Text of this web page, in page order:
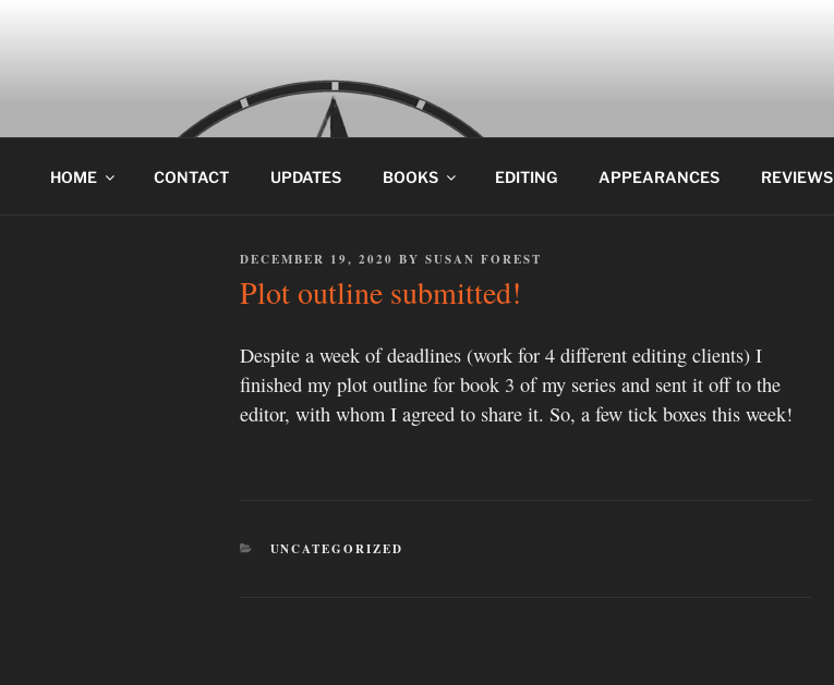
HOME CONTACT UPDATES BOOKS EDITING APPEARANCES REVIEWS
POSTED
DECEMBER 19, 2020 BY SUSAN FOREST
Plot outline submitted!
Despite a week of deadlines (work for 4 different editing clients) I
finished my plot outline for book 3 of my series and sent it off to the
editor, with whom I agreed to share it. So, a few tick boxes this week!
CATEGORIES
UNCATEGORIZED